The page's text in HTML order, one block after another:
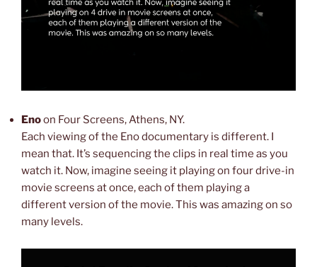
Enoon Four Screens, Athens, NY.
Each viewing of the Eno documentary is different. I
mean that. It’s sequencing the clips in real time as you
watch it. Now, imagine seeing it playing on four drive-in
movie screens at once, each of them playing a
different version of the movie. This was amazing on so
many levels.